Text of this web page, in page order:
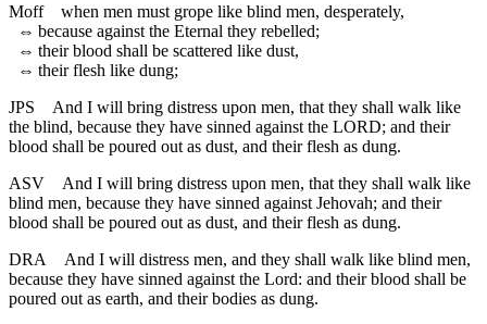
Moff
when men must grope like blind men, desperately,
⇔ because against the Eternal they rebelled;
⇔ their blood shall be scattered like dust,
⇔ their flesh like dung;
JPS
And I will bring distress upon men, that they shall walk like
the blind, because they have sinned against the LORD; and their
blood shall be poured out as dust, and their flesh as dung.
ASV
And I will bring distress upon men, that they shall walk like
blind men, because they have sinned against Jehovah; and their
blood shall be poured out as dust, and their flesh as dung.
DRA
And I will distress men, and they shall walk like blind men,
because they have sinned against the Lord: and their blood shall be
poured out as earth, and their bodies as dung.